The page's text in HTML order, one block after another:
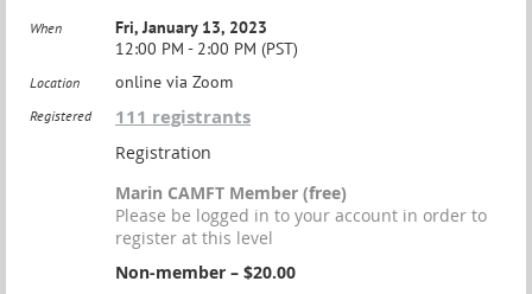
When
Fri, January 13, 2023
12:00 PM - 2:00 PM (PST)
Location online via Zoom
Registered 111 registrants
Registration
Marin CAMFT Member (free)
Please be logged in to your account in order to
register at this level
Non-member – $20.00